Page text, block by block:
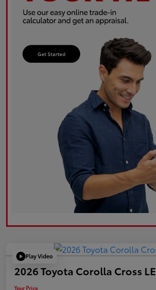
Play Video
2026 Toyota Corolla Cross LE
Your Price